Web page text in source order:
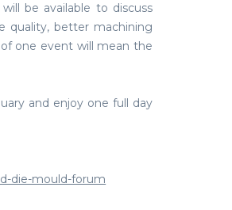
be available to discuss
quality, better machining
one event will mean the
and enjoy one full day
die-mould-forum